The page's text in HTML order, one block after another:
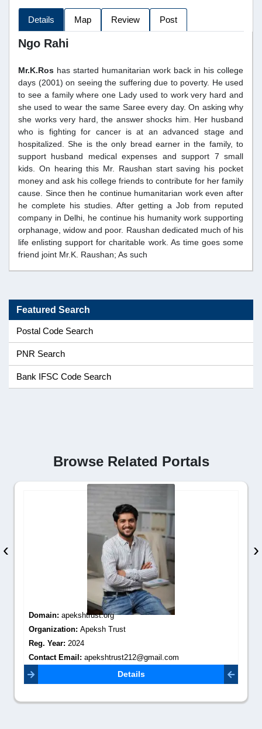
Details Map Review Post
Ngo Rahi
Mr.K.Ros has started humanitarian work back in his college
days (2001) on seeing the suffering due to poverty. He used
to see a family where one Lady used to work very hard and
she used to wear the same Saree every day. On asking why
she works very hard, the answer shocks him. Her husband
who is fighting for cancer is at an advanced stage and
hospitalized. She is the only bread earner in the family, to
support husband medical expenses and support 7 small
kids. On hearing this Mr. Raushan start saving his pocket
money and ask his college friends to contribute for her family
cause. Since then he continue humanitarian work even after
he complete his studies. After getting a Job from reputed
company in Delhi, he continue his humanity work supporting
orphanage, widow and poor. Raushan dedicated much of his
life enlisting support for charitable work. As time goes some
friend joint Mr.K. Raushan; As such
Featured Search
Postal Code Search
PNR Search
Bank IFSC Code Search
Browse Related Portals
Domain: apekshtrust.org
Organization: Apeksh Trust
Reg. Year: 2024
Contact Email: apekshtrust212@gmail.com
Details
‹ ›